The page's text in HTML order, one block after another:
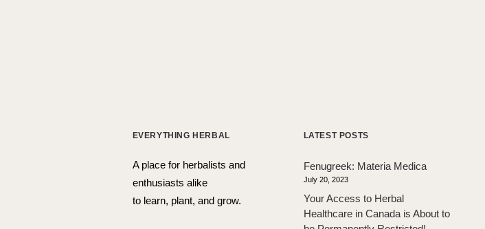
EVERYTHING HERBAL
A place for herbalists and
enthusiasts alike
to learn, plant, and grow.
LATEST POSTS
Fenugreek: Materia Medica
July 20, 2023
Your Access to Herbal
Healthcare in Canada is About to